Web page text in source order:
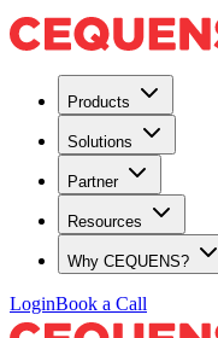
Products
Solutions
Partner
Resources
Why CEQUENS?
LoginBook a Call